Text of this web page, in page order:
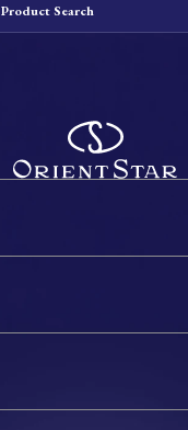
Product Search